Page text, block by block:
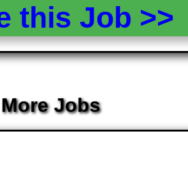
this Job
More Jobs